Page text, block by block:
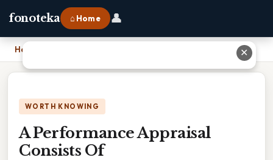
fonoteka ⌂ Home 👤
Home
WORTH KNOWING
A Performance Appraisal
Consists Of
✕